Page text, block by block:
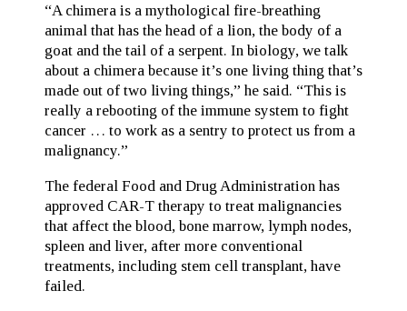
“A chimera is a mythological fire-breathing
animal that has the head of a lion, the body of a
goat and the tail of a serpent. In biology, we talk
about a chimera because it’s one living thing that’s
made out of two living things,” he said. “This is
really a rebooting of the immune system to fight
cancer … to work as a sentry to protect us from a
malignancy.”
The federal Food and Drug Administration has
approved CAR-T therapy to treat malignancies
that affect the blood, bone marrow, lymph nodes,
spleen and liver, after more conventional
treatments, including stem cell transplant, have
failed.